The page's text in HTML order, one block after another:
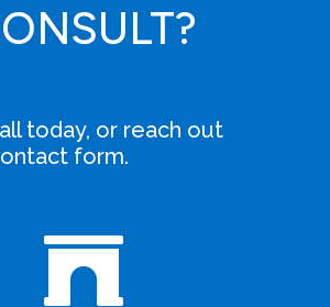
today, or reach out
form.
